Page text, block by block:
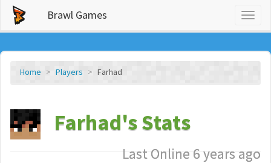
Brawl Games
Home Players Farhad
Farhad's Stats
Last Online 6 years ago